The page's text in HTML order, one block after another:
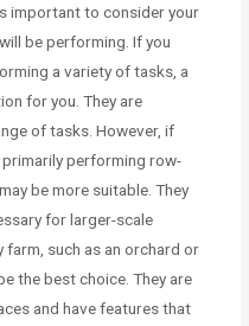
important to consider your
be performing. If you
a variety of tasks, a
for you. They are
of tasks. However, if
primarily performing row-
be more suitable. They
for larger-scale
farm, such as an orchard or
the best choice. They are
and have features that